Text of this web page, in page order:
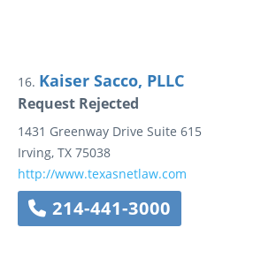
16. Kaiser Sacco, PLLC
Request Rejected
1431 Greenway Drive Suite 615
Irving, TX 75038
http://www.texasnetlaw.com
214-441-3000